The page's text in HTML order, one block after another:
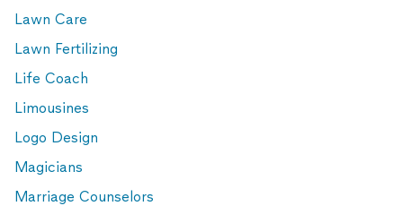
Lawn Care
Lawn Fertilizing
Life Coach
Limousines
Logo Design
Magicians
Marriage Counselors